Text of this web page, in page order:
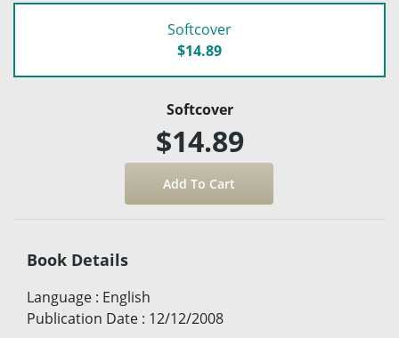
Softcover
$14.89
Softcover
$14.89
Book Details
Language : English
Publication Date : 12/12/2008